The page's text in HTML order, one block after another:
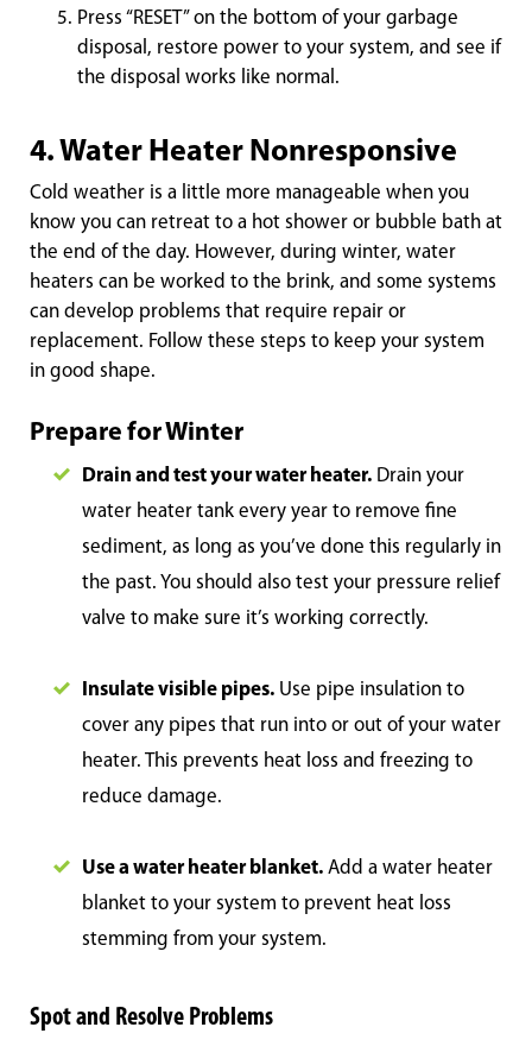
Press “RESET” on the bottom of your garbage
disposal, restore power to your system, and see if
the disposal works like normal.
4. Water Heater Nonresponsive
Cold weather is a little more manageable when you
know you can retreat to a hot shower or bubble bath at
the end of the day. However, during winter, water
heaters can be worked to the brink, and some systems
can develop problems that require repair or
replacement. Follow these steps to keep your system
in good shape.
Prepare for Winter
Drain and test your water heater. Drain your
water heater tank every year to remove fine
sediment, as long as you’ve done this regularly in
the past. You should also test your pressure relief
valve to make sure it’s working correctly.
Insulate visible pipes. Use pipe insulation to
cover any pipes that run into or out of your water
heater. This prevents heat loss and freezing to
reduce damage.
Use a water heater blanket. Add a water heater
blanket to your system to prevent heat loss
stemming from your system.
Spot and Resolve Problems